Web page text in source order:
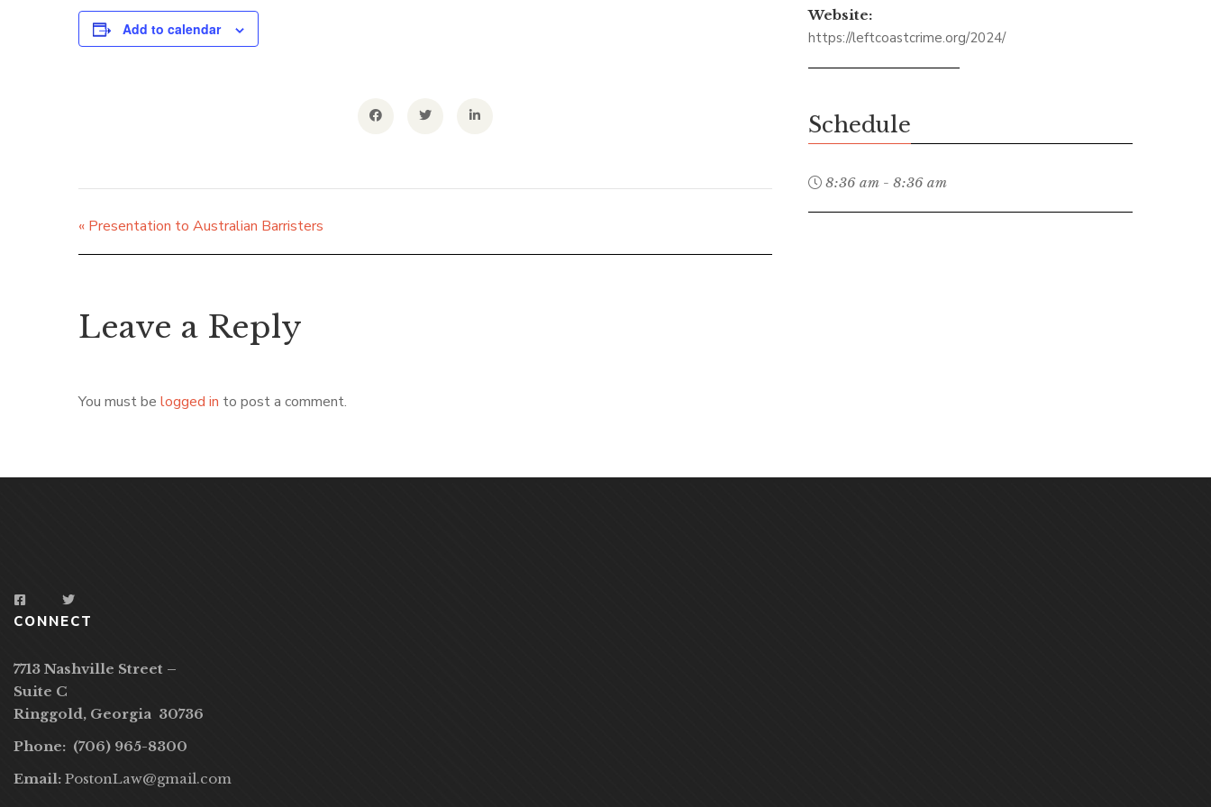
Add to calendar
« Presentation to Australian Barristers
Leave a Reply
You must be logged in to post a comment.
Website:
https://leftcoastcrime.org/2024/
Schedule
8:36 am - 8:36 am
CONNECT
7713 Nashville Street –
Suite C
Ringgold, Georgia 30736
Phone: (706) 965-8300
Email: PostonLaw@gmail.com